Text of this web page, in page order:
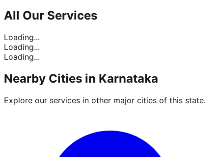
All Our Services
Loading...
Loading...
Loading...
Nearby Cities in Karnataka
Explore our services in other major cities of this state.